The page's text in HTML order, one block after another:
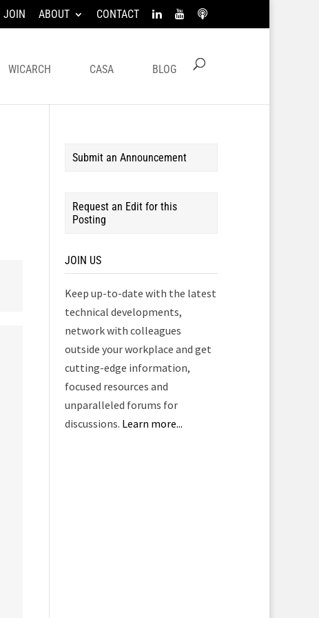
JOIN ABOUT CONTACT
WICARCH CASA BLOG
Submit an Announcement
Request an Edit for this
Posting
JOIN US
Keep up-to-date with the latest
technical developments,
network with colleagues
outside your workplace and get
cutting-edge information,
focused resources and
unparalleled forums for
discussions. Learn more...